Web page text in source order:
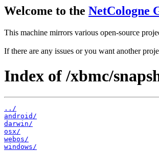
Welcome to the NetCologne
This machine mirrors various open-source
If there are any issues or you want another
Index of /xbmc/
../
android/
darwin/
osx/
webos/
windows/